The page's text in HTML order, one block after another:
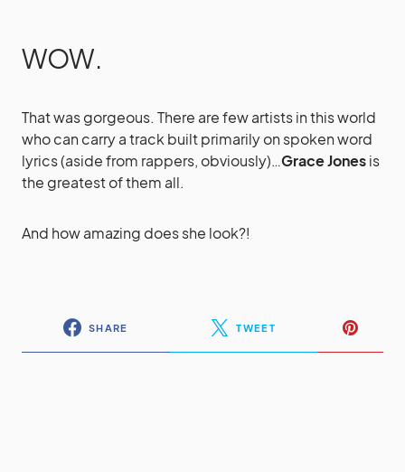
WOW.
That was gorgeous. There are few artists in this world
who can carry a track built primarily on spoken word
lyrics (aside from rappers, obviously)…Grace Jonesis
the greatest of them all.
And how amazing does she look?!
SHARE TWEET